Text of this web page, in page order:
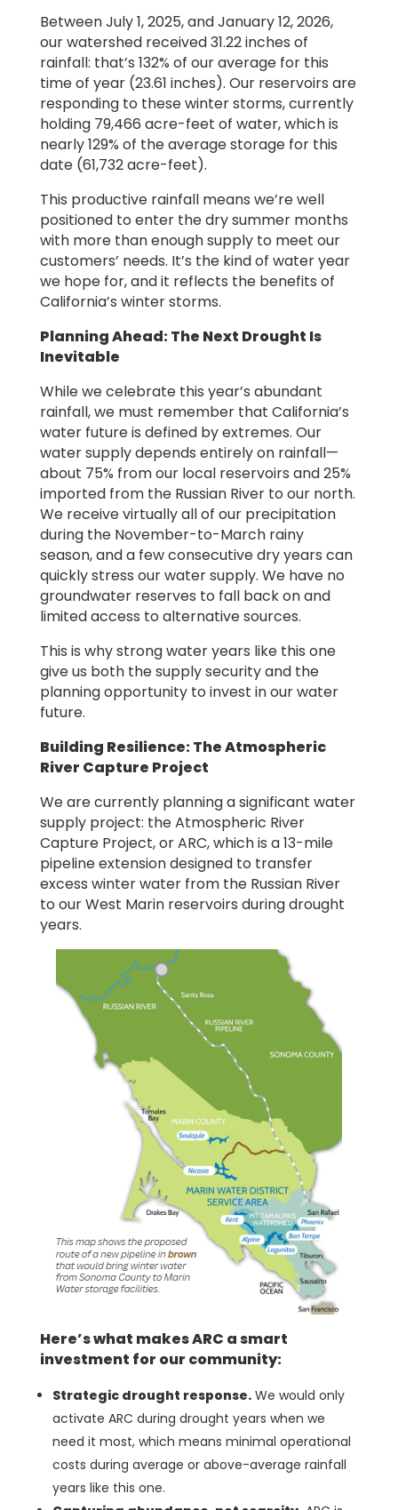
Between July 1, 2025, and January 12, 2026,
our watershed received 31.22 inches of
rainfall: that’s 132% of our average for this
time of year (23.61 inches). Our reservoirs are
responding to these winter storms, currently
holding 79,466 acre-feet of water, which is
nearly 129% of the average storage for this
date (61,732 acre-feet).
This productive rainfall means we’re well
positioned to enter the dry summer months
with more than enough supply to meet our
customers’ needs. It’s the kind of water year
we hope for, and it reflects the benefits of
California’s winter storms.
Planning Ahead: The Next Drought Is
Inevitable
While we celebrate this year’s abundant
rainfall, we must remember that California’s
water future is defined by extremes. Our
water supply depends entirely on rainfall—
about 75% from our local reservoirs and 25%
imported from the Russian River to our north.
We receive virtually all of our precipitation
during the November-to-March rainy
season, and a few consecutive dry years can
quickly stress our water supply. We have no
groundwater reserves to fall back on and
limited access to alternative sources.
This is why strong water years like this one
give us both the supply security and the
planning opportunity to invest in our water
future.
Building Resilience: The Atmospheric
River Capture Project
We are currently planning a significant water
supply project: the Atmospheric River
Capture Project, or ARC, which is a 13-mile
pipeline extension designed to transfer
excess winter water from the Russian River
to our West Marin reservoirs during drought
years.
Here’s what makes ARC a smart
investment for our community:
Strategic drought response.We would only
activate ARC during drought years when we
need it most, which means minimal operational
costs during average or above-average rainfall
years like this one.